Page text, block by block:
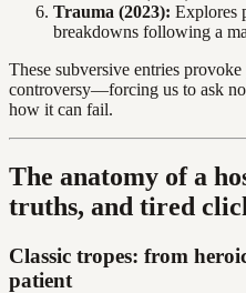
Trauma (2023): Explores
breakdowns following a
These subversive entries
controversy—forcing us to ask
how it can fail.
The anatomy of a
truths, and tired
Classic tropes: from
patient